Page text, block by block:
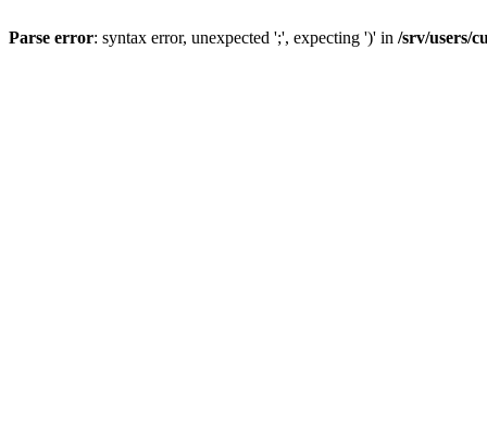
Parse error: syntax error, unexpected ';', expecting ')' in /srv/users/